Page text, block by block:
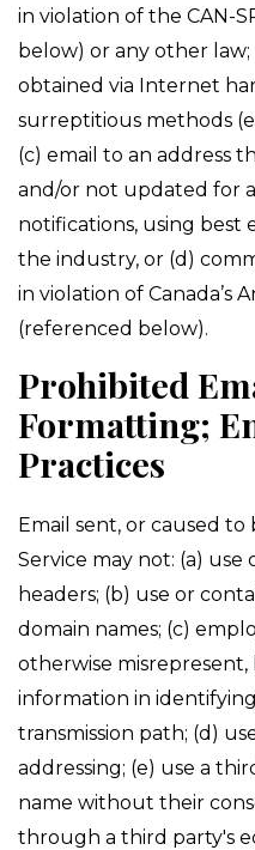
in violation of the CAN-
below) or any other law;
obtained via Internet
surreptitious methods
(c) email to an address
and/or not updated for
notifications, using best
the industry, or (d)
in violation of Canada’s
(referenced below).
Prohibited
Formatting;
Practices
Email sent, or caused
Service may not: (a)
headers; (b) use or
domain names; (c)
otherwise
information in
transmission path; (d)
addressing; (e) use a
name without their
through a third party's